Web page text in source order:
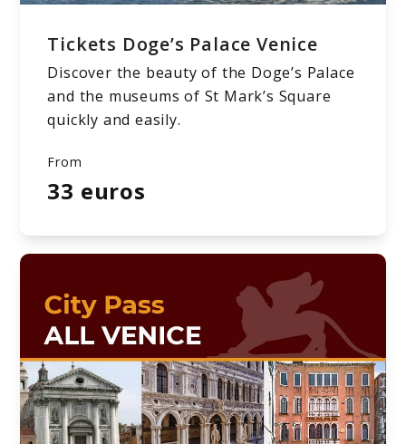
Tickets Doge’s Palace Venice
Discover the beauty of the Doge’s Palace
and the museums of St Mark’s Square
quickly and easily.
From
33 euros